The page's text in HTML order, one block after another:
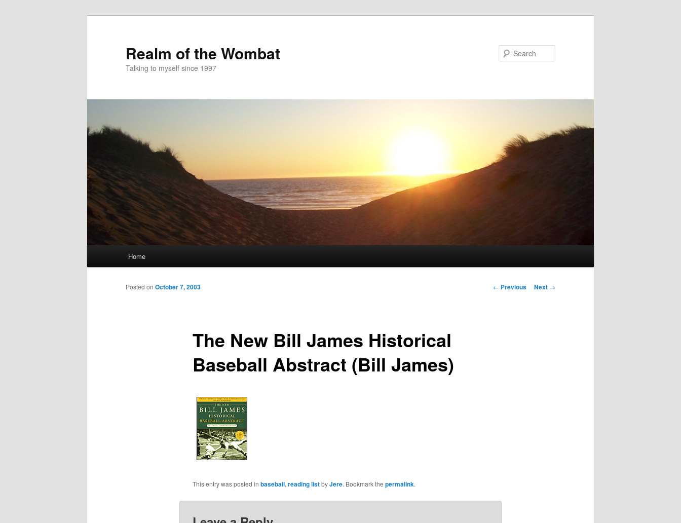
Realm of the Wombat
Talking to myself since 1997
Home
Post
← Previous Next →
The New Bill James Historical
Baseball Abstract (Bill James)
Posted on October 7, 2003
This entry was posted in baseball, reading listbyJere. Bookmark the permalink.